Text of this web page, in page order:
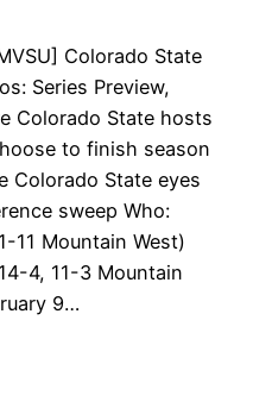
Colorado State
Series Preview,
Colorado State hosts
to finish season
Colorado State eyes
sweep Who:
11 Mountain West)
4, 11-3 Mountain
9…